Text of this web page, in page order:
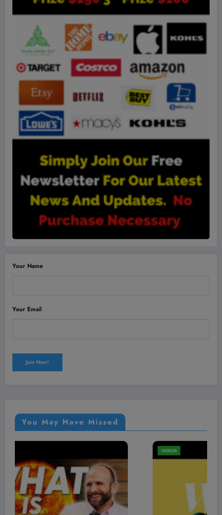
Your Name
Your Email
You May Have Missed